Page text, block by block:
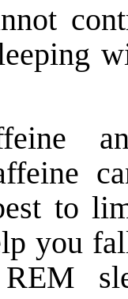
to
you
REM